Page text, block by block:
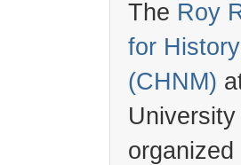
The Roy
for
(CHNM)